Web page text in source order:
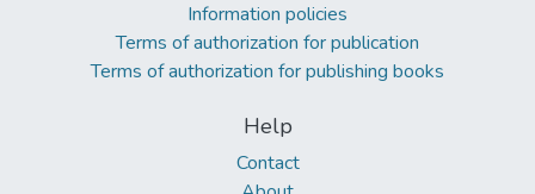
Information policies
Terms of authorization for publication
Terms of authorization for publishing books
Help
Contact